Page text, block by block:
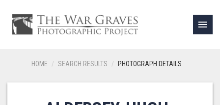
menu
HOME SEARCH RESULTS PHOTOGRAPH DETAILS